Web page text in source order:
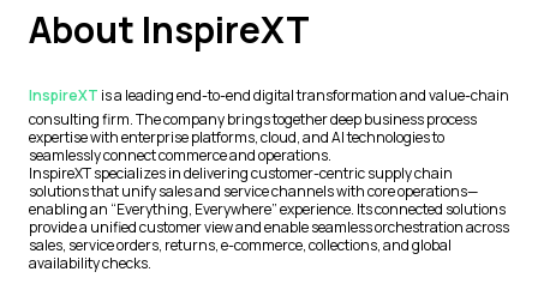
About InspireXT
InspireXT is a leading end-to-end digital transformation and value-chain
consulting firm. The company brings together deep business process
expertise with enterprise platforms, cloud, and AI technologies to
seamlessly connect commerce and operations.
InspireXT specializes in delivering customer-centric supply chain
solutions that unify sales and service channels with core operations—
enabling an “Everything, Everywhere” experience. Its connected solutions
provide a unified customer view and enable seamless orchestration across
sales, service orders, returns, e-commerce, collections, and global
availability checks.